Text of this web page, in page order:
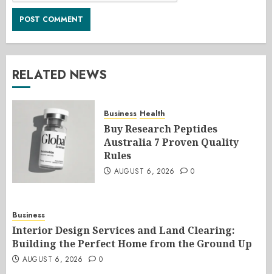
RELATED NEWS
Business Health
Buy Research Peptides
Australia 7 Proven Quality
Rules
AUGUST 6, 2026 0
Business
Interior Design Services and Land Clearing:
Building the Perfect Home from the Ground Up
AUGUST 6, 2026 0